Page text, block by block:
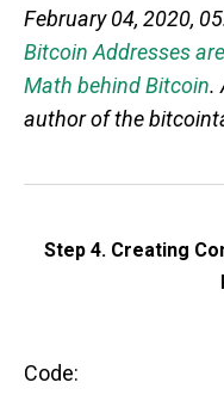
February 04, 2020,
Bitcoin Addresses
Math behind Bitcoin.
author of the
Step 4. Creating
Code: